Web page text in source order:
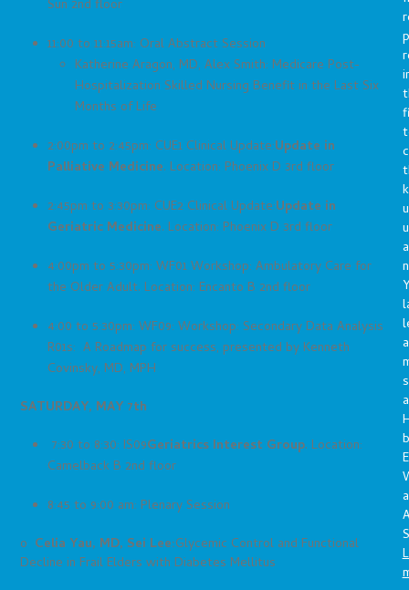
Sun 2nd floor
11:00 to 11:15am: Oral Abstract Session
Katherine Aragon, MD, Alex Smith: Medicare Post-
Hospitalization Skilled Nursing Benefit in the Last Six
Months of Life
2:00pm to 2:45pm: CUE1 Clinical Update:Update in
Palliative Medicine. Location: Phoenix D 3rd floor
2:45pm to 3:30pm: CUE2 Clinical Update:Update in
Geriatric Medicine. Location: Phoenix D 3rd floor
4:00pm to 5:30pm: WF01 Workshop: Ambulatory Care for
the Older Adult. Location: Encanto B 2nd floor
4:00 to 5:30pm: WF09: Workshop: Secondary Data Analysis
R01s: A Roadmap for success, presented by Kenneth
Covinsky, MD, MPH
SATURDAY, MAY 7th
7:30 to 8:30: IS09Geriatrics Interest Group. Location:
Camelback B 2nd floor
8:45 to 9:00 am: Plenary Session
o Celia Yau, MD, Sei Lee:Glycemic Control and Functional
Decline in Frail Elders with Diabetes Mellitus